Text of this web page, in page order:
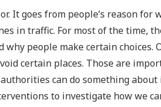
It goes from people’s reason for
in traffic. For most of the time,
people make certain choices.
certain places. Those are
can do something
to investigate how we